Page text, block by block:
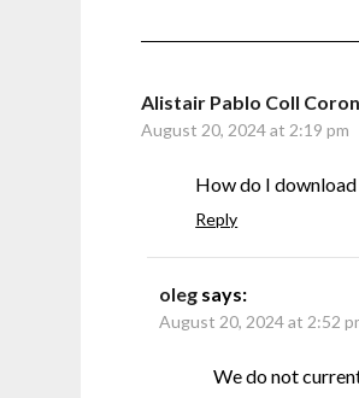
Alistair Pablo Coll
August 20, 2024 at 2:19 pm
How do I
Reply
oleg says:
August 20, 2024 at 2:52
We do not